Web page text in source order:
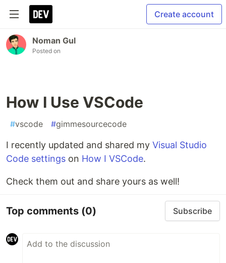
Create account
Noman Gul
Posted on
How I Use VSCode
#vscode #gimmesourcecode
I recently updated and shared my Visual Studio
Code settings on How I VSCode.
Check them out and share yours as well!
Top comments (0) Subscribe